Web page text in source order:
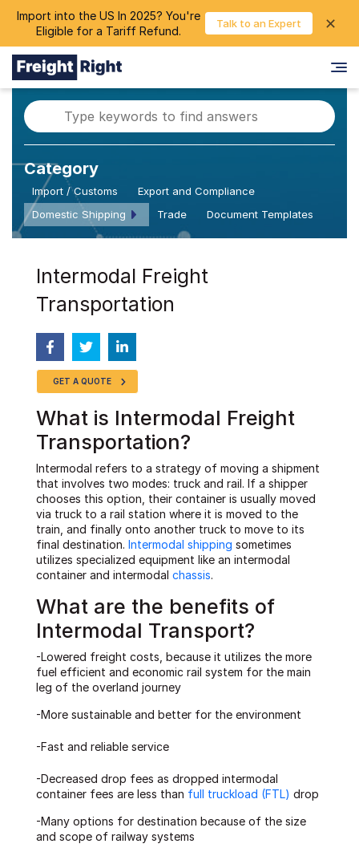
Import into the US In 2025? You're
Eligible for a Tariff Refund.
Talk to an Expert ✕
Login chevron_right
Category
Import / Customs
Export and Compliance
Domestic Shipping
Trade Document Templates
Intermodal Freight
Transportation
GET A QUOTE
What is Intermodal Freight
Transportation?
Intermodal refers to a strategy of moving a shipment
that involves two modes: truck and rail. If a shipper
chooses this option, their container is usually moved
via truck to a rail station where it is moved to the
train, and finally onto another truck to move to its
final destination. Intermodal shipping sometimes
utilizes specialized equipment like an intermodal
container and intermodal chassis.
What are the benefits of
Intermodal Transport?
-Lowered freight costs, because it utilizes the more
fuel efficient and economic rail system for the main
leg of the overland journey
-More sustainable and better for the environment
-Fast and reliable service
-Decreased drop fees as dropped intermodal
container fees are less than full truckload (FTL) drop
-Many options for destination because of the size
and scope of railway systems